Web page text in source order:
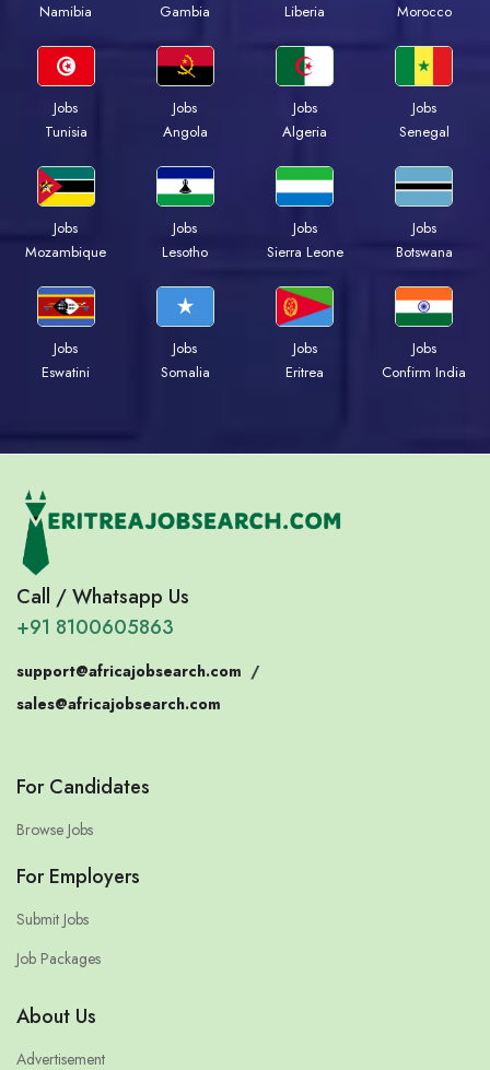
Namibia
Gambia
Liberia
Morocco
Jobs
Tunisia
Jobs
Angola
Jobs
Algeria
Jobs
Senegal
Jobs
Mozambique
Jobs
Lesotho
Jobs
Sierra Leone
Jobs
Botswana
Jobs
Eswatini
Jobs
Somalia
Jobs
Eritrea
Jobs
Confirm India
Call / Whatsapp Us
+91 8100605863
support@africajobsearch.com /
sales@africajobsearch.com
For Candidates
Browse Jobs
For Employers
Submit Jobs
Job Packages
About Us
Advertisement